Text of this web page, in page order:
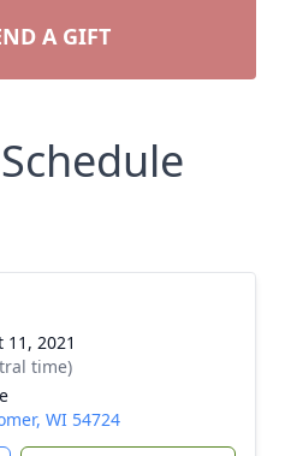
A GIFT
2021
time)
WI 54724